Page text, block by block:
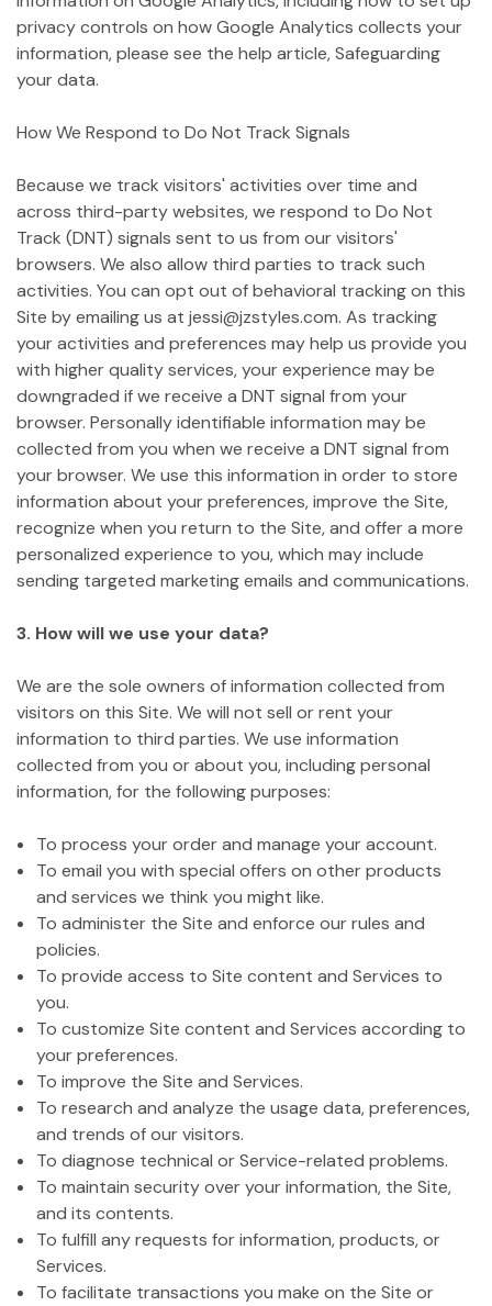
privacy controls on how Google Analytics collects your
information, please see the help article, Safeguarding
your data.
How We Respond to Do Not Track Signals
Because we track visitors' activities over time and
across third-party websites, we respond to Do Not
Track (DNT) signals sent to us from our visitors'
browsers. We also allow third parties to track such
activities. You can opt out of behavioral tracking on this
Site by emailing us at jessi@jzstyles.com. As tracking
your activities and preferences may help us provide you
with higher quality services, your experience may be
downgraded if we receive a DNT signal from your
browser. Personally identifiable information may be
collected from you when we receive a DNT signal from
your browser. We use this information in order to store
information about your preferences, improve the Site,
recognize when you return to the Site, and offer a more
personalized experience to you, which may include
sending targeted marketing emails and communications.
3. How will we use your data?
We are the sole owners of information collected from
visitors on this Site. We will not sell or rent your
information to third parties. We use information
collected from you or about you, including personal
information, for the following purposes:
To process your order and manage your account.
To email you with special offers on other products
and services we think you might like.
To administer the Site and enforce our rules and
policies.
To provide access to Site content and Services to
you.
To customize Site content and Services according to
your preferences.
To improve the Site and Services.
To research and analyze the usage data, preferences,
and trends of our visitors.
To diagnose technical or Service-related problems.
To maintain security over your information, the Site,
and its contents.
To fulfill any requests for information, products, or
Services.
To facilitate transactions you make on the Site or